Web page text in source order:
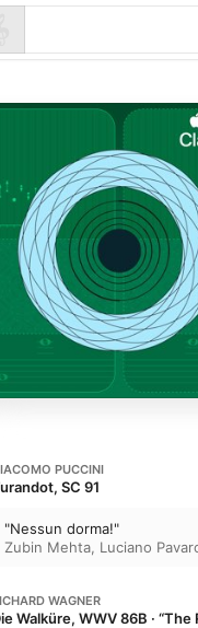
PUCCINI
SC 91
"Nessun dorma!"
Zubin Mehta, Luciano
WAGNER
Walküre, WWV 86B · “The